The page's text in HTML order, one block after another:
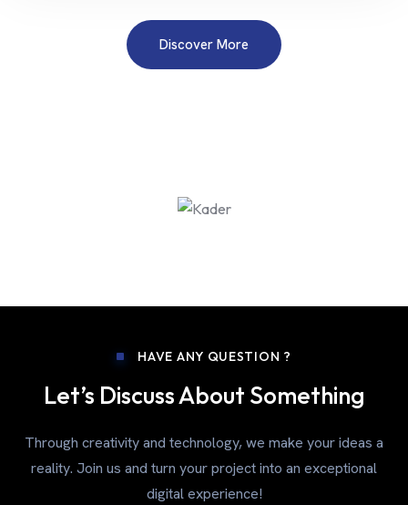
Discover More
HAVE ANY QUESTION ?
Let’s Discuss About Something
Through creativity and technology, we make your ideas a
reality. Join us and turn your project into an exceptional
digital experience!